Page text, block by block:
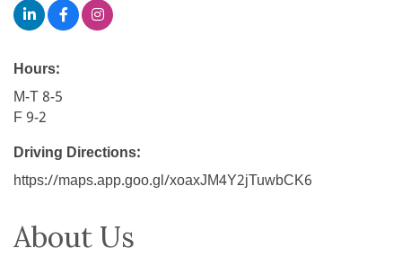
Hours:
M-T 8-5
F 9-2
Driving Directions:
https://maps.app.goo.gl/xoaxJM4Y2jTuwbCK6
About Us